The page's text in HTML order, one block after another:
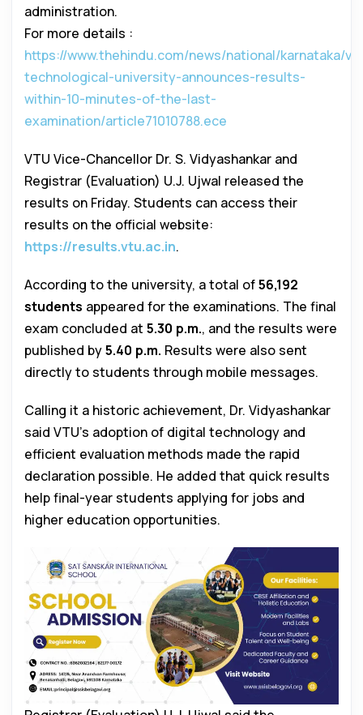
administration.
For more details :
https://www.thehindu.com/news/national/karnataka/
technological-university-announces-results-
within-10-minutes-of-the-last-
examination/article71010788.ece
VTU Vice-Chancellor Dr. S. Vidyashankar and
Registrar (Evaluation) U.J. Ujwal released the
results on Friday. Students can access their
results on the official website:
https://results.vtu.ac.in.
According to the university, a total of56,192
students appeared for the examinations. The final
exam concluded at 5.30 p.m., and the results were
published by5.40 p.m. Results were also sent
directly to students through mobile messages.
Calling it a historic achievement, Dr. Vidyashankar
said VTU’s adoption of digital technology and
efficient evaluation methods made the rapid
declaration possible. He added that quick results
help final-year students applying for jobs and
higher education opportunities.